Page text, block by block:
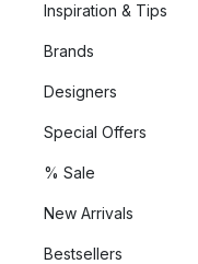
Inspiration & Tips
Brands
Designers
Special Offers
% Sale
New Arrivals
Bestsellers